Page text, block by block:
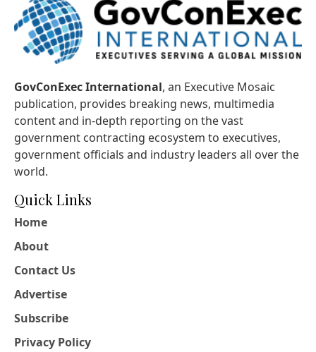
GovConExec International, an Executive Mosaic
publication, provides breaking news, multimedia
content and in-depth reporting on the vast
government contracting ecosystem to executives,
government officials and industry leaders all over the
world.
Quick Links
Home
About
Contact Us
Advertise
Subscribe
Privacy Policy